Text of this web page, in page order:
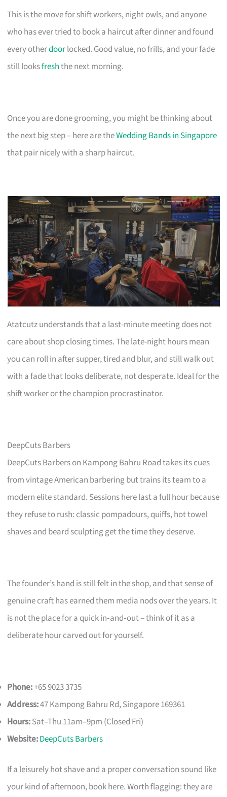
This is the move for shift workers, night owls, and anyone
who has ever tried to book a haircut after dinner and found
every otherdoorlocked. Good value, no frills, and your fade
still looksfreshthe next morning.
Once you are done grooming, you might be thinking about
the next big step – here are theWedding Bands in Singapore
that pair nicely with a sharp haircut.
Atatcutz understands that a last-minute meeting does not
care about shop closing times. The late-night hours mean
you can roll in after supper, tired and blur, and still walk out
with a fade that looks deliberate, not desperate. Ideal for the
shift worker or the champion procrastinator.
DeepCuts Barbers
DeepCuts Barbers on Kampong Bahru Road takes its cues
from vintage American barbering but trains its team to a
modern elite standard. Sessions here last a full hour because
they refuse to rush: classic pompadours, quiffs, hot towel
shaves and beard sculpting get the time they deserve.
The founder’s hand is still felt in the shop, and that sense of
genuine craft has earned them media nods over the years. It
is not the place for a quick in‑and‑out – think of it as a
deliberate hour carved out for yourself.
Phone:+65 9023 3735
Address:47 Kampong Bahru Rd, Singapore 169361
Hours:Sat–Thu 11am–9pm (Closed Fri)
Website:DeepCuts Barbers
If a leisurely hot shave and a proper conversation sound like
your kind of afternoon, book here. Worth flagging: they are